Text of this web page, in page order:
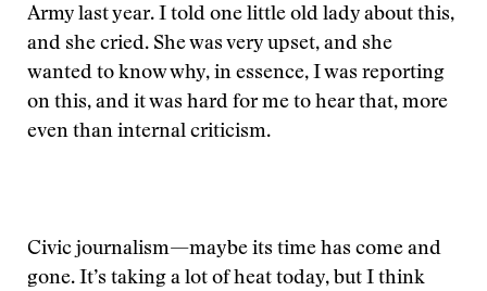
Army last year. I told one little old lady about this,
and she cried. She was very upset, and she
wanted to know why, in essence, I was reporting
on this, and it was hard for me to hear that, more
even than internal criticism.
Civic journalism—maybe its time has come and
gone. It’s taking a lot of heat today, but I think